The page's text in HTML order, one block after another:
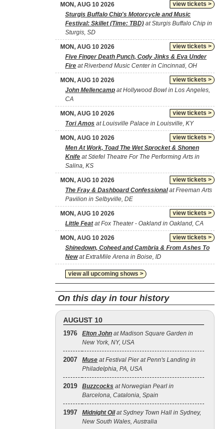
view tickets >
MON, AUG 10 2026
Sturgis Buffalo Chip's Motorcycle and Music
Festival: Skillet (Time: TBD) at Sturgis Buffalo Chip in
Sturgis, SD
view tickets >
MON, AUG 10 2026
Five Finger Death Punch, Cody Jinks & Eva Under
Fire at Riverbend Music Center in Cincinnati, OH
view tickets >
MON, AUG 10 2026
John Mellencamp at Hollywood Bowl in Los Angeles,
CA
view tickets >
MON, AUG 10 2026
Tori Amos at Louisville Palace in Louisville, KY
view tickets >
MON, AUG 10 2026
Men At Work, Toad The Wet Sprocket & Shonen
Knife at Stiefel Theatre For The Performing Arts in
Salina, KS
view tickets >
MON, AUG 10 2026
The Fray & Dashboard Confessionalat Freeman Arts
Pavilion in Selbyville, DE
view tickets >
MON, AUG 10 2026
Little Featat Fox Theater - Oakland in Oakland, CA
view tickets >
MON, AUG 10 2026
Shinedown, Coheed and Cambria & From Ashes To
Newat ExtraMile Arena in Boise, ID
view all upcoming shows >
On this day in tour history
AUGUST 10
1976 Elton John at Madison Square Garden in
New York, NY, USA
2007 Muse at Festival Pier at Penn's Landing in
Philadelphia, PA, USA
2019 Buzzcocks at Norwegian Pearl in
Barcelona, Catalonia, Spain
1997 Midnight Oilat Sydney Town Hall in Sydney,
New South Wales, Australia